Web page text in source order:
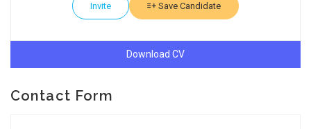
Invite Save Candidate
Download CV
Contact Form